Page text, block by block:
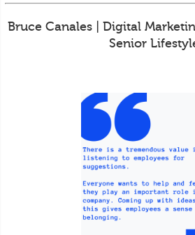
Bruce Canales | Digital
Senior